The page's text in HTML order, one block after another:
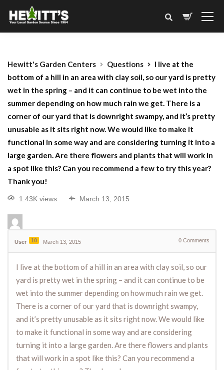
Hewitt's Garden Centers Questions
I live at the
bottom of a hill in an area with clay soil, so our yard is pretty
wet in the spring – and it can continue to be wet into the
summer depending on how much rain we get. There is a
corner of our yard that is downright swampy, and it’s pretty
unusable as it sits right now. We would like to make it
functional in some way and are considering turning it into a
large garden. Are there flowers and plants that will work in
a spot like this? Can you recommend a few to try this year?
Thank you!
1.43K views March 13, 2015
User 10 March 13, 2015 0 Comments
I live at the bottom of a hill in an area with clay soil, so our
yard is pretty wet in the spring – and it can continue to be
wet into the summer depending on how much rain we get.
There is a corner of our yard that is downright swampy,
and it’s pretty unusable as it sits right now. We would like
to make it functional in some way and are considering
turning it into a large garden. Are there flowers and plants
that will work in a spot like this? Can you recommend a